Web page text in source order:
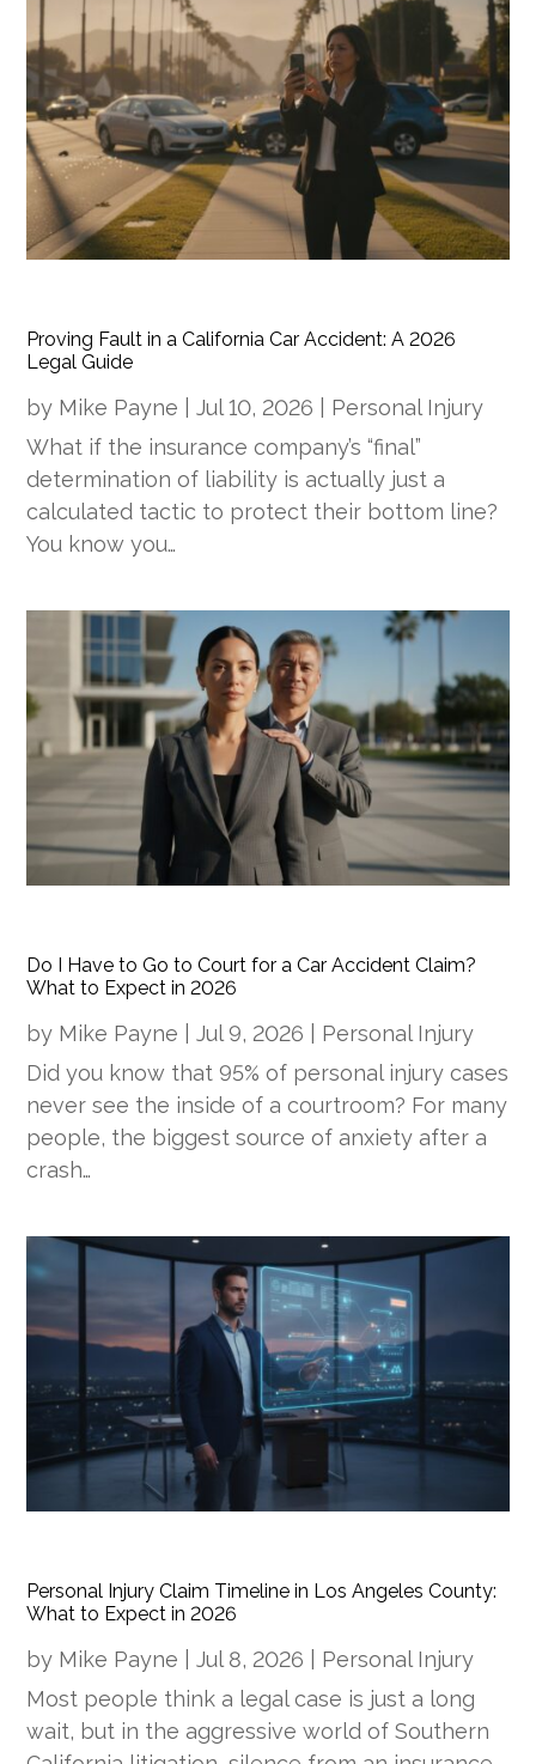
Proving Fault in a California Car Accident: A 2026
Legal Guide
by Mike Payne |Jul 10, 2026
Personal Injury
What if the insurance company’s “final”
determination of liability is actually just a
calculated tactic to protect their bottom line?
You know you…
Do I Have to Go to Court for a Car Accident Claim?
What to Expect in 2026
by Mike Payne |Jul 9, 2026
Personal Injury
Did you know that 95% of personal injury cases
never see the inside of a courtroom? For many
people, the biggest source of anxiety after a
crash…
Personal Injury Claim Timeline in Los Angeles County:
What to Expect in 2026
by Mike Payne |Jul 8, 2026
Personal Injury
Most people think a legal case is just a long
wait, but in the aggressive world of Southern